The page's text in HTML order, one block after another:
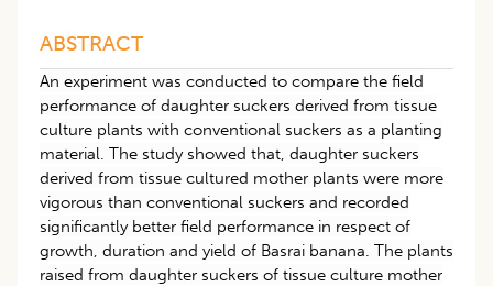
ABSTRACT
An experiment was conducted to compare the field
performance of daughter suckers derived from tissue
culture plants with conventional suckers as a planting
material. The study showed that, daughter suckers
derived from tissue cultured mother plants were more
vigorous than conventional suckers and recorded
significantly better field performance in respect of
growth, duration and yield of Basrai banana. The plants
raised from daughter suckers of tissue culture mother